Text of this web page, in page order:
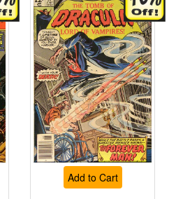
Add to Cart